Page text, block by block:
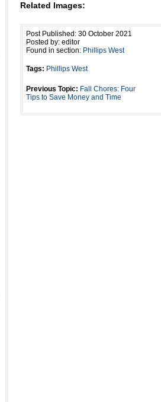
Related Images:
Post Published: 30 October 2021
Posted by: editor
Found in section: Phillips West
Tags: Phillips West
Previous Topic: Fall Chores: Four
Tips to Save Money and Time